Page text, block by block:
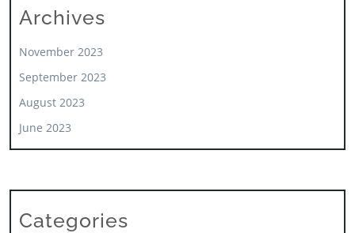
Archives
November 2023
September 2023
August 2023
June 2023
Categories